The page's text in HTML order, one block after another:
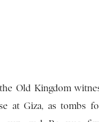
Old Kingdom
at Giza, as tombs